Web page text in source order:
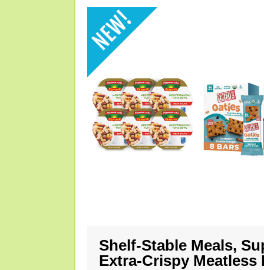
Shelf-Stable Meals,
Extra-Crispy Meatless